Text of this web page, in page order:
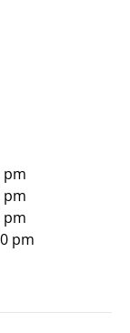
pm
pm
pm
pm